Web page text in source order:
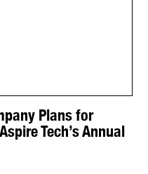
Plans for
Tech’s Annual